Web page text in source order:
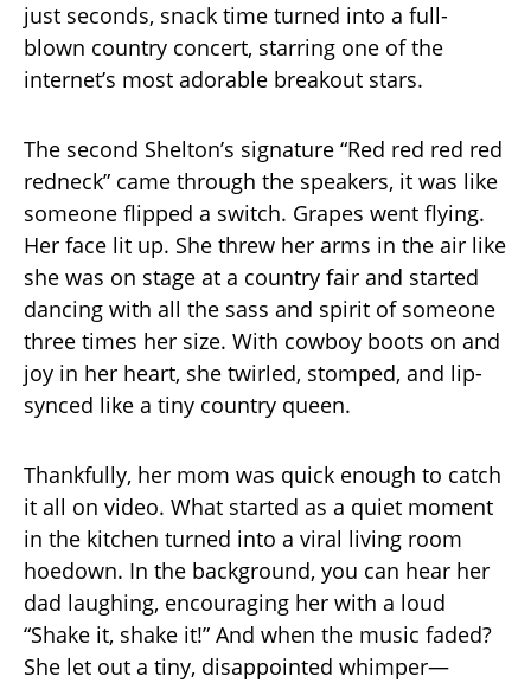
just seconds, snack time turned into a full-
blown country concert, starring one of the
internet’s most adorable breakout stars.
The second Shelton’s signature “Red red red red
redneck” came through the speakers, it was like
someone flipped a switch. Grapes went flying.
Her face lit up. She threw her arms in the air like
she was on stage at a country fair and started
dancing with all the sass and spirit of someone
three times her size. With cowboy boots on and
joy in her heart, she twirled, stomped, and lip-
synced like a tiny country queen.
Thankfully, her mom was quick enough to catch
it all on video. What started as a quiet moment
in the kitchen turned into a viral living room
hoedown. In the background, you can hear her
dad laughing, encouraging her with a loud
“Shake it, shake it!” And when the music faded?
She let out a tiny, disappointed whimper—